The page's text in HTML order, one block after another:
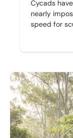
Cycads
nearly
speed for